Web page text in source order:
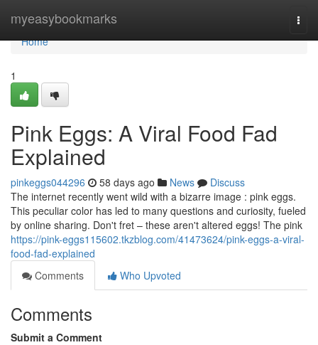
myeasybookmarks
Home
Home
1
Pink Eggs: A Viral Food Fad
Explained
pinkeggs044296 58 days ago News
Discuss
The internet recently went wild with a bizarre image : pink eggs.
This peculiar color has led to many questions and curiosity, fueled
by online sharing. Don't fret – these aren't altered eggs! The pink
https://pink-eggs115602.tkzblog.com/41473624/pink-eggs-a-viral-
food-fad-explained
Comments
Who Upvoted
Comments
Submit a Comment